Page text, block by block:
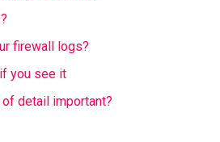
firewall logs?
you see it
detail important?